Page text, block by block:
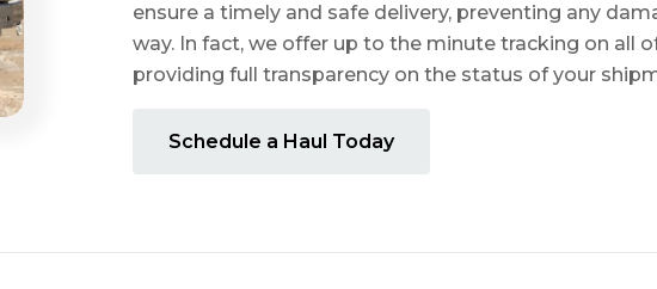
ensure a timely and safe delivery, preventing any
way. In fact, we offer up to the minute tracking on all
providing full transparency on the status of your
Schedule a Haul Today